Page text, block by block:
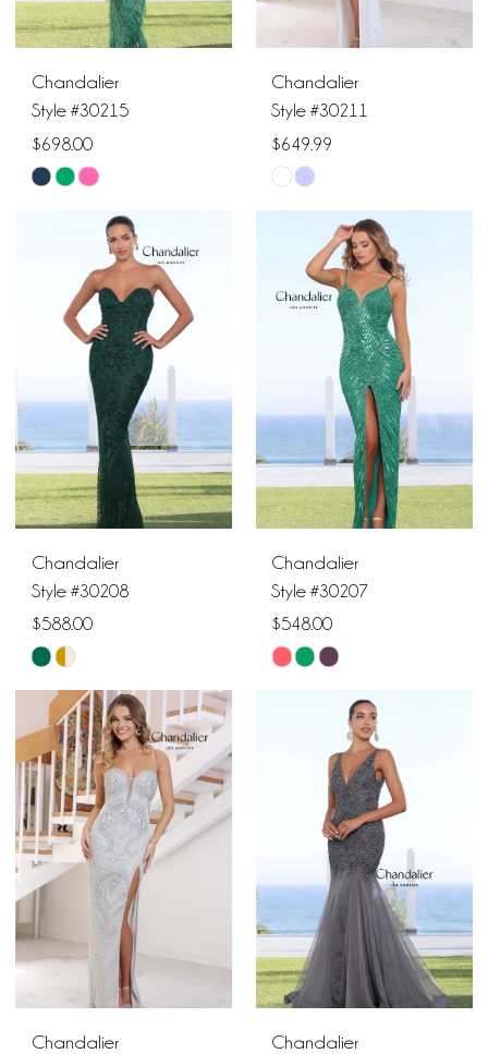
Chandalier
Style #30215
$698.00
Skip
#da4ea41327
Chandalier
Style #30211
$649.99
Skip
Color
#77ab247ba3
Chandalier
Style #30208
$588.00
Skip
Color
List
#3726e9d21c
to
end
Chandalier
Style #30207
$548.00
Skip
#da3ef9d42d
Chandalier
Chandalier